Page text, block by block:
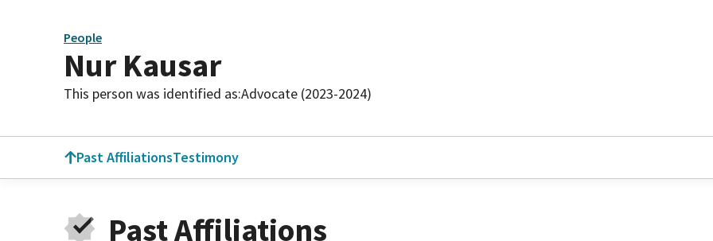
People
Nur Kausar
This person was identified as:Advocate (2023-2024)
Past AffiliationsTestimony
Past Affiliations